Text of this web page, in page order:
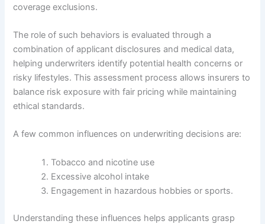
coverage exclusions.
The role of such behaviors is evaluated through a
combination of applicant disclosures and medical data,
helping underwriters identify potential health concerns or
risky lifestyles. This assessment process allows insurers to
balance risk exposure with fair pricing while maintaining
ethical standards.
A few common influences on underwriting decisions are:
Tobacco and nicotine use
Excessive alcohol intake
Engagement in hazardous hobbies or sports.
Understanding these influences helps applicants grasp